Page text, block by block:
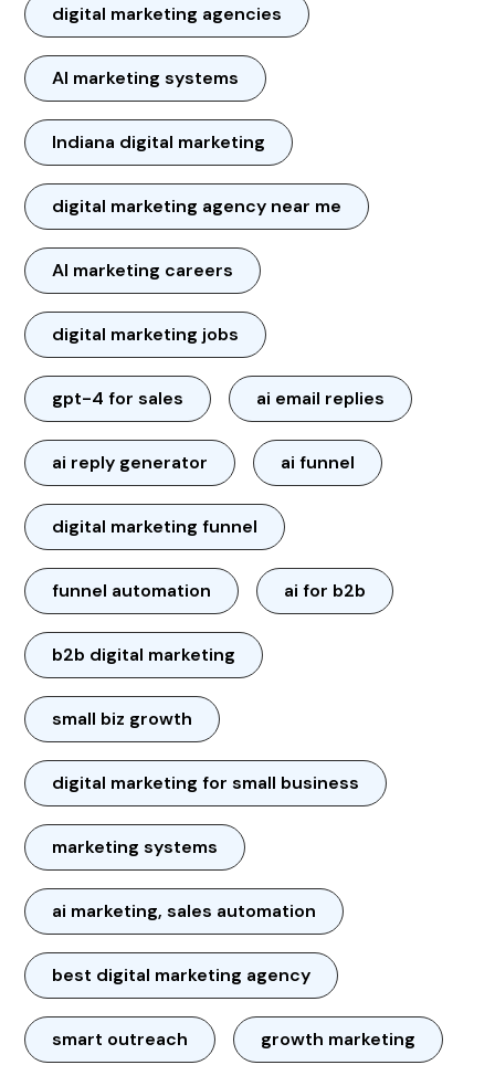
digital marketing agencies
AI marketing systems
Indiana digital marketing
digital marketing agency near me
AI marketing careers
digital marketing jobs
gpt-4 for sales ai email replies
ai reply generator ai funnel
digital marketing funnel
funnel automation ai for b2b
b2b digital marketing
small biz growth
digital marketing for small business
marketing systems
ai marketing, sales automation
best digital marketing agency
smart outreach growth marketing